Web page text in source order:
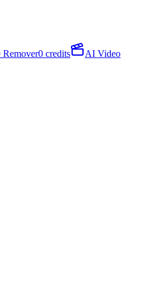
0 credits AI Video